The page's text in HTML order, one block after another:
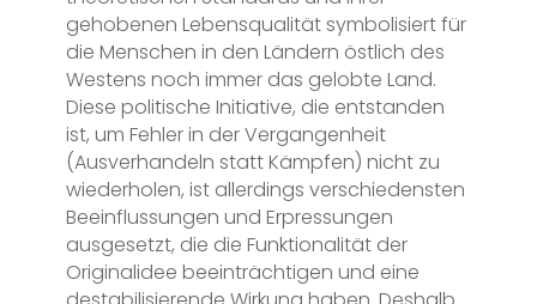
gehobenen Lebensqualität symbolisiert für
die Menschen in den Ländern östlich des
Westens noch immer das gelobte Land.
Diese politische Initiative, die entstanden
ist, um Fehler in der Vergangenheit
(Ausverhandeln statt Kämpfen) nicht zu
wiederholen, ist allerdings verschiedensten
Beeinflussungen und Erpressungen
ausgesetzt, die die Funktionalität der
Originalidee beeinträchtigen und eine